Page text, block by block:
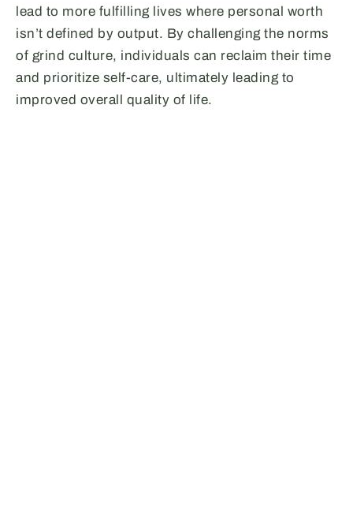
lead to more fulfilling lives where personal worth
isn’t defined by output. By challenging the norms
of grind culture, individuals can reclaim their time
and prioritize self-care, ultimately leading to
improved overall quality of life.